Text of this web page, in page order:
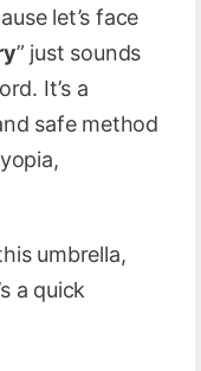
let’s face
” just sounds
It’s a
safe method
umbrella,
a quick